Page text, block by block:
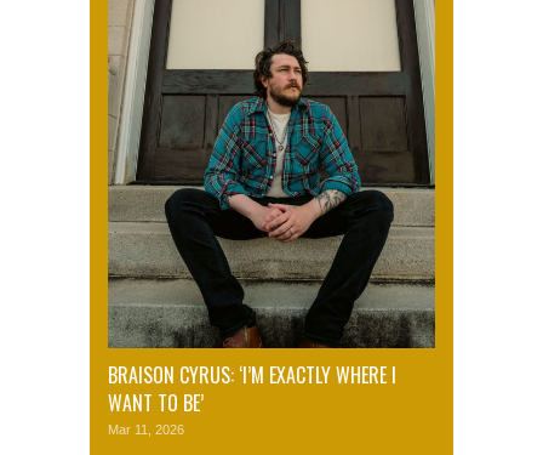
BRAISON CYRUS: ‘I’M EXACTLY WHERE I
WANT TO BE’
Mar 11, 2026